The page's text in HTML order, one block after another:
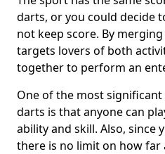
darts, or you could decide
not keep score. By
targets lovers of both
together to perform an
One of the most
darts is that anyone can
ability and skill. Also, since
there is no limit on how far